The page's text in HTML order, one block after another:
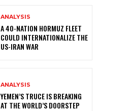
ANALYSIS
A 40-NATION HORMUZ FLEET
COULD INTERNATIONALIZE THE
US-IRAN WAR
ANALYSIS
YEMEN’S TRUCE IS BREAKING
AT THE WORLD’S DOORSTEP